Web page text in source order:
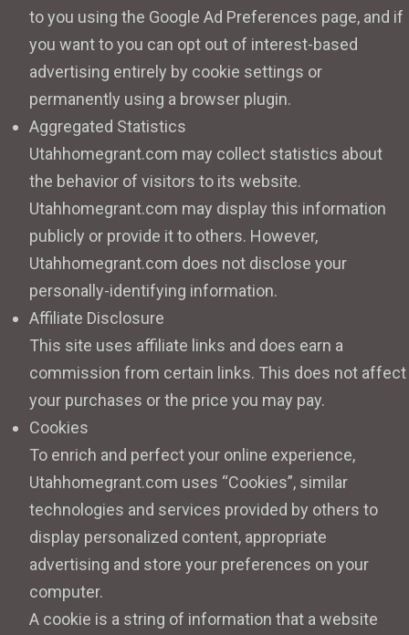
to you using the Google Ad Preferences page, and if
you want to you can opt out of interest-based
advertising entirely by cookie settings or
permanently using a browser plugin.
Aggregated Statistics
Utahhomegrant.com may collect statistics about
the behavior of visitors to its website.
Utahhomegrant.com may display this information
publicly or provide it to others. However,
Utahhomegrant.com does not disclose your
personally-identifying information.
Affiliate Disclosure
This site uses affiliate links and does earn a
commission from certain links. This does not affect
your purchases or the price you may pay.
Cookies
To enrich and perfect your online experience,
Utahhomegrant.com uses “Cookies”, similar
technologies and services provided by others to
display personalized content, appropriate
advertising and store your preferences on your
computer.
A cookie is a string of information that a website